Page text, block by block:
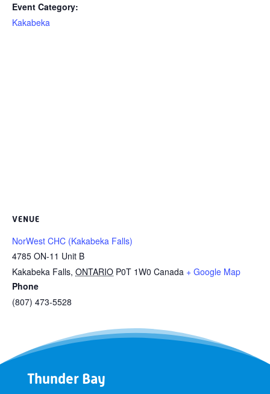
Event Category:
Kakabeka
VENUE
NorWest CHC (Kakabeka Falls)
4785 ON-11 Unit B
Kakabeka Falls, ONTARIO P0T 1W0 Canada + Google Map
Phone
(807) 473-5528
Thunder Bay